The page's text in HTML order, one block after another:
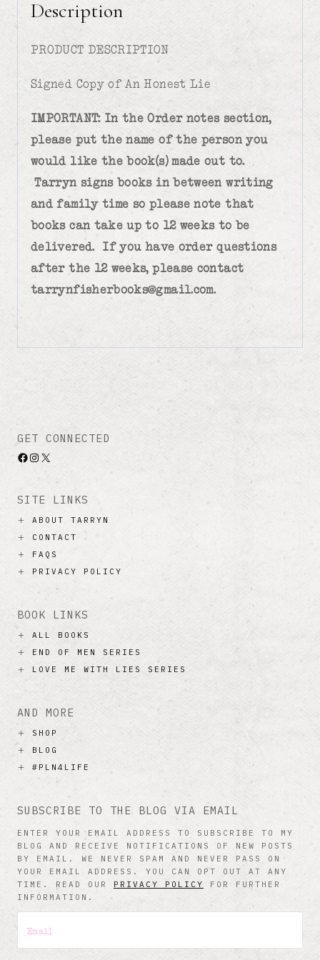
Description
PRODUCT DESCRIPTION
Signed Copy of An Honest Lie
IMPORTANT: In the Order notes section,
please put the name of the person you
would like the book(s) made out to.
Tarryn signs books in between writing
and family time so please note that
books can take up to 12 weeks to be
delivered. If you have order questions
after the 12 weeks, please contact
tarrynfisherbooks@gmail.com.
GET CONNECTED
Facebook
Instagram
X
SITE LINKS
ABOUT TARRYN
CONTACT
FAQS
PRIVACY POLICY
BOOK LINKS
ALL BOOKS
END OF MEN SERIES
LOVE ME WITH LIES SERIES
AND MORE
SHOP
BLOG
#PLN4LIFE
SUBSCRIBE TO THE BLOG VIA EMAIL
ENTER YOUR EMAIL ADDRESS TO SUBSCRIBE TO MY
BLOG AND RECEIVE NOTIFICATIONS OF NEW POSTS
BY EMAIL. WE NEVER SPAM AND NEVER PASS ON
YOUR EMAIL ADDRESS. YOU CAN OPT OUT AT ANY
TIME. READ OUR PRIVACY POLICY
FOR FURTHER
INFORMATION.